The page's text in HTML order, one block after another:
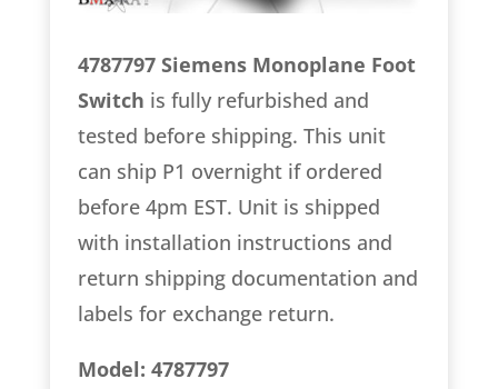
4787797 Siemens Monoplane Foot
Switch is fully refurbished and
tested before shipping. This unit
can ship P1 overnight if ordered
before 4pm EST. Unit is shipped
with installation instructions and
return shipping documentation and
labels for exchange return.
Model: 4787797